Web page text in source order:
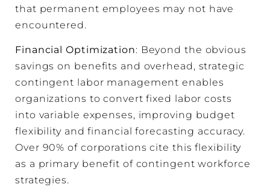
that permanent employees may not have
encountered.
Financial Optimization: Beyond the obvious
savings on benefits and overhead, strategic
contingent labor management enables
organizations to convert fixed labor costs
into variable expenses, improving budget
flexibility and financial forecasting accuracy.
Over 90% of corporations cite this flexibility
as a primary benefit of contingent workforce
strategies.